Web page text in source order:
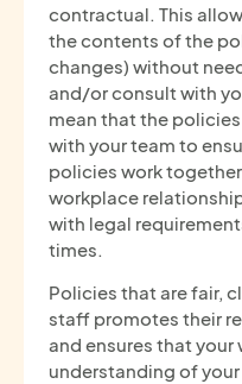
contractual. This
the contents of the
changes) without
and/or consult with
mean that the
with your team to
policies work
workplace
with legal
times.
Policies that are fair,
staff promotes their
and ensures that your
understanding of